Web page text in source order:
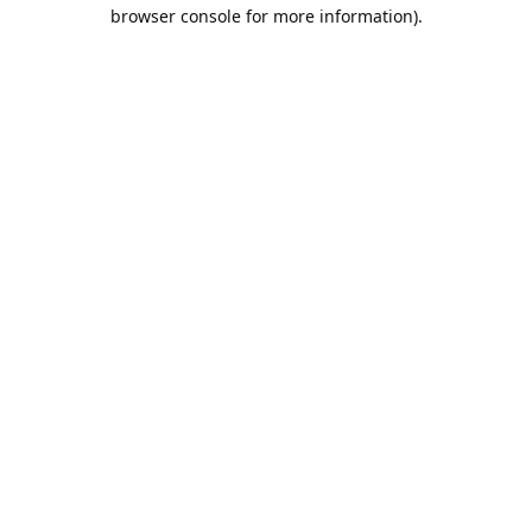
browser console for more information).